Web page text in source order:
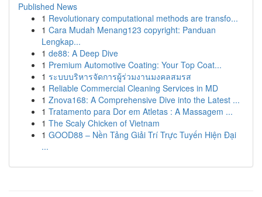
Published News
1 Revolutionary computational methods are transfo...
1 Cara Mudah Menang123 copyright: Panduan
Lengkap...
1 de88: A Deep Dive
1 Premium Automotive Coating: Your Top Coat...
1 ระบบบริหารจัดการผู้ร่วมงานมงคลสมรส
1 Reliable Commercial Cleaning Services in MD
1 Znova168: A Comprehensive Dive into the Latest ...
1 Tratamento para Dor em Atletas : A Massagem ...
1 The Scaly Chicken of Vietnam
1 GOOD88 – Nền Tảng Giải Trí Trực Tuyến Hiện Đại
...